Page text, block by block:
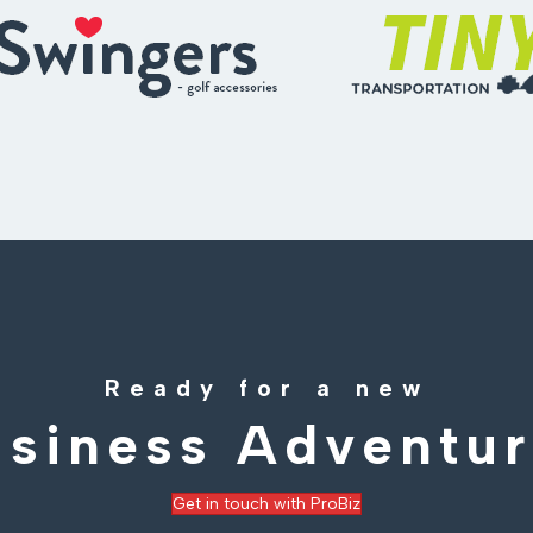
Ready for a new
Get in touch with ProBiz